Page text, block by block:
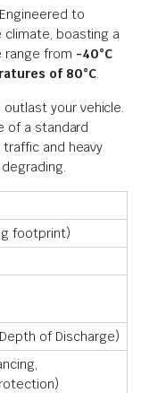
Engineered to
boasting a
range from -40°C
of 80°C.
your vehicle.
of a standard
and heavy
footprint)
of Discharge)